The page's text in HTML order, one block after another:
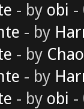
- by obi -
- by
- by
- by
- by obi -